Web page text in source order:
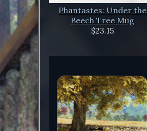
Phantastes: Under the
Beech Tree Mug
$23.15